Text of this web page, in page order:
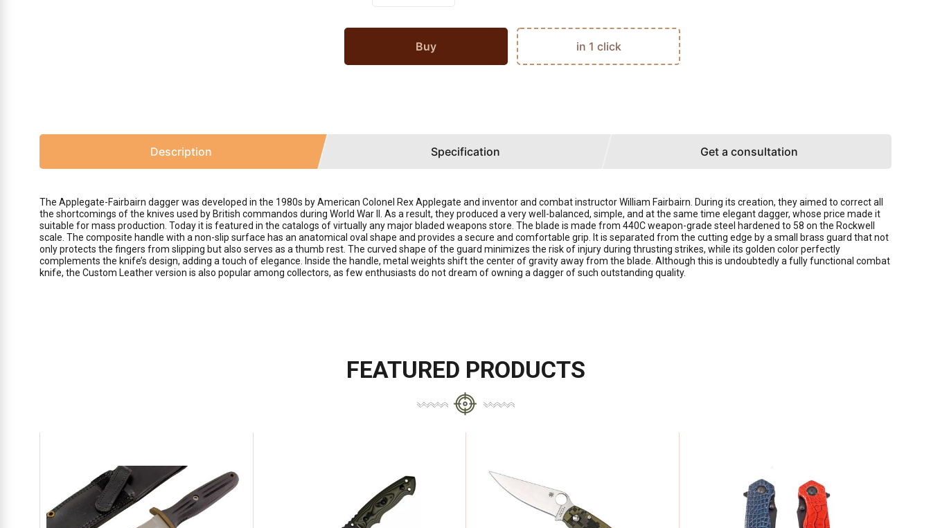
Buy in 1 click
Description Specification Get a consultation
The Applegate-Fairbairn dagger was developed in the 1980s by American Colonel Rex Applegate and inventor and combat instructor William Fairbairn. During its creation, they aimed to correct all
the shortcomings of the knives used by British commandos during World War II. As a result, they produced a very well-balanced, simple, and at the same time elegant dagger, whose price made it
suitable for mass production. Today it is featured in the catalogs of virtually any major bladed weapons store. The blade is made from 440C weapon-grade steel hardened to 58 on the Rockwell
scale. The composite handle with a non-slip surface has an anatomical oval shape and provides a secure and comfortable grip. It is separated from the cutting edge by a small brass guard that not
only protects the fingers from slipping but also serves as a thumb rest. The curved shape of the guard minimizes the risk of injury during thrusting strikes, while its golden color perfectly
complements the knife’s design, adding a touch of elegance. Inside the handle, metal weights shift the center of gravity away from the blade. Although this is undoubtedly a fully functional combat
knife, the Custom Leather version is also popular among collectors, as few enthusiasts do not dream of owning a dagger of such outstanding quality.
FEATURED PRODUCTS